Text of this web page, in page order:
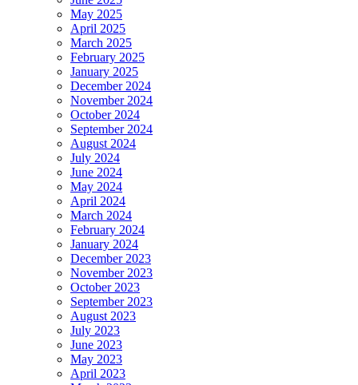
May 2025
April 2025
March 2025
February 2025
January 2025
December 2024
November 2024
October 2024
September 2024
August 2024
July 2024
June 2024
May 2024
April 2024
March 2024
February 2024
January 2024
December 2023
November 2023
October 2023
September 2023
August 2023
July 2023
June 2023
May 2023
April 2023